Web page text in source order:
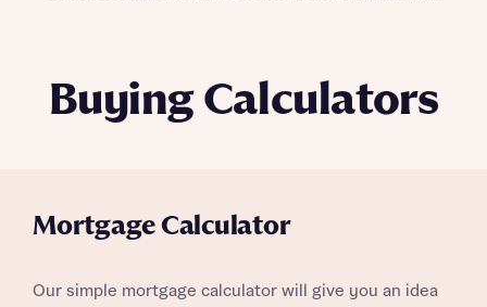
Buying Calculators
Mortgage Calculator
Our simple mortgage calculator will give you an idea